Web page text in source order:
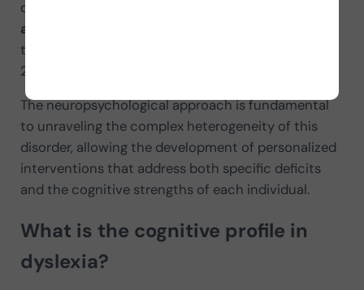
differentiated brain organization, manifested in
atypical patterns of functional connectivity
the neural networks involved in reading (Pugh et al.,
2014).
The neuropsychological approach is fundamental
to unraveling the complex heterogeneity of this
disorder, allowing the development of personalized
interventions that address both specific deficits
and the cognitive strengths of each individual.
What is the cognitive profile in
dyslexia?